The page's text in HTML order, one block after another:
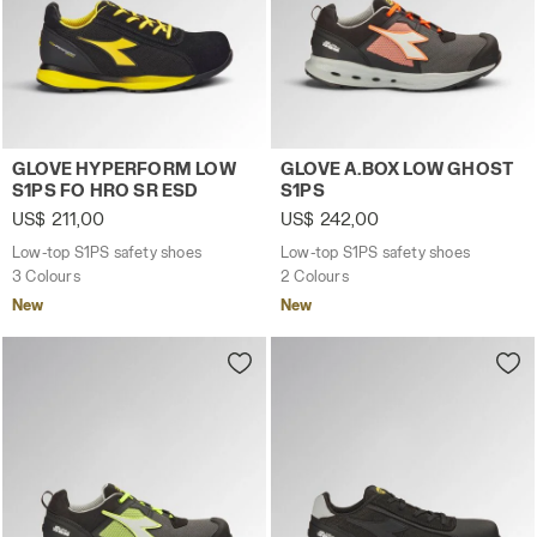
Low-top S1PS safety shoes GLOVE HYPERFORM LOW
GLOVE HYPERFORM LOW
S1PS FO HRO SR ESD
US$ 211,00
Low-top S1PS safety shoes
3 Colours
New
Low-top S1PS safety shoes
GLOVE A.BOX LOW GHOST
S1PS
US$ 242,00
Low-top S1PS safety shoes
2 Colours
New